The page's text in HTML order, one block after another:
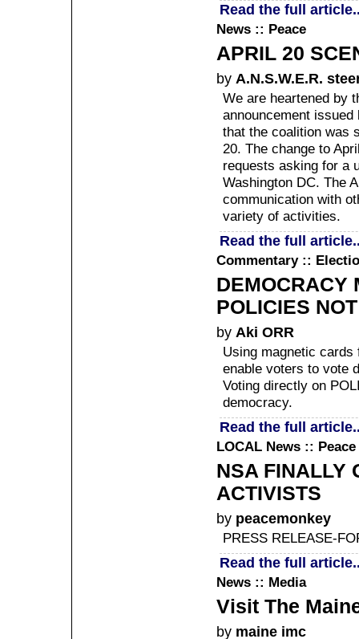
Read the full
News :: Peace
APRIL 20
by A.N.S.W.E.R.
We are heartened by
announcement
that the coalition was
20. The change to
requests asking for a
Washington DC. The
communication with
variety of activities.
Read the full
Commentary ::
DEMOCRACY
POLICIES
by Aki ORR
Using magnetic
enable voters to vote
Voting directly on
democracy.
Read the full
LOCAL News :: Peace
NSA FINALLY
ACTIVISTS
by peacemonkey
PRESS RELEASE-
Read the full
News :: Media
Visit The
by maine imc